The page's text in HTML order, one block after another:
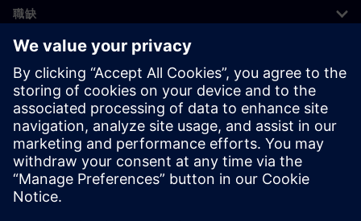
職缺
©Siemens 2026
公司資訊
隱私權聲明
Cookie 通知